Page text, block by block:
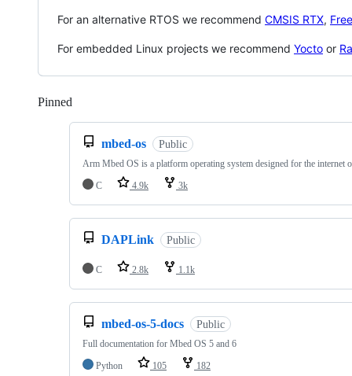
For an alternative RTOS we recommend CMSIS RTX,
For embedded Linux projects we recommend Yocto or
Pinned
mbed-os Public
Arm Mbed OS is a platform operating system designed for the internet
C
4.9k 3k
DAPLink Public
C 2.8k 1.1k
mbed-os-5-docs Public
Full documentation for Mbed OS 5 and 6
Python
105 182